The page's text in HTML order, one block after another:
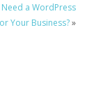
a WordPress
Your Business?»